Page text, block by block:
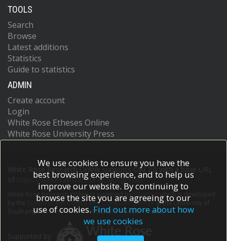
TOOLS
Search
Browse
Latest additions
Statistics
Guide to statistics
ADMIN
Create account
Login
White Rose Etheses Online
White Rose University Press
White Rose Research Online supports OAI 2.0 with a base URL
https://eprints.whiterose.ac.uk/cgi/oai2
White Rose Research Online is powered by EPrints 3
which is developed
School of Electronics and Computer Scienceat the University of
Southampton.More information and software credits.
We use cookies to ensure you have the
best browsing experience, and to help us
improve our website. By continuing to
browse the site you are agreeing to our
use of cookies. Find out more about how
we use cookies